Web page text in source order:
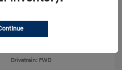
VIN: KMHLP4DG4TU155103
Stock: # TU155103
Drivetrain: FWD